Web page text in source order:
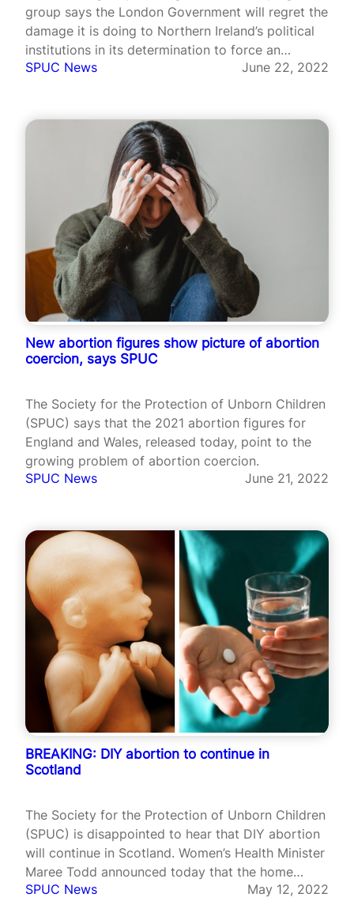
group says the London Government will regret the
damage it is doing to Northern Ireland’s political
institutions in its determination to force an
extremist abortion agenda on the Province.
SPUC News June 22, 2022
New abortion figures show picture of abortion
coercion, says SPUC
The Society for the Protection of Unborn Children
(SPUC) says that the 2021 abortion figures for
England and Wales, released today, point to the
growing problem of abortion coercion.
SPUC News
June 21, 2022
BREAKING: DIY abortion to continue in
Scotland
The Society for the Protection of Unborn Children
(SPUC) is disappointed to hear that DIY abortion
will continue in Scotland. Women’s Health Minister
Maree Todd announced today that the home
abortions scheme would remain in place in
SPUC News May 12, 2022